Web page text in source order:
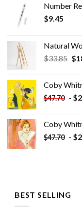
Number
$9.45
Natural
$33.85 $
Coby
$47.70 - $
Coby
$47.70 - $
BEST SELLING